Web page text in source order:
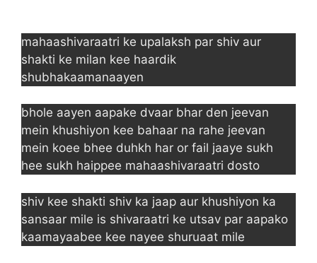
mahaashivaraatri ke upalaksh par shiv aur
shakti ke milan kee haardik
shubhakaamanaayen
bhole aayen aapake dvaar bhar den jeevan
mein khushiyon kee bahaar na rahe jeevan
mein koee bhee duhkh har or fail jaaye sukh
hee sukh haippee mahaashivaraatri dosto
shiv kee shakti shiv ka jaap aur khushiyon ka
sansaar mile is shivaraatri ke utsav par aapako
kaamayaabee kee nayee shuruaat mile